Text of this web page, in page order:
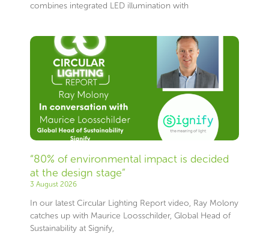
combines integrated LED illumination with
“80% of environmental impact is decided
at the design stage”
3 August 2026
In our latest Circular Lighting Report video, Ray Molony
catches up with Maurice Loosschilder, Global Head of
Sustainability at Signify,